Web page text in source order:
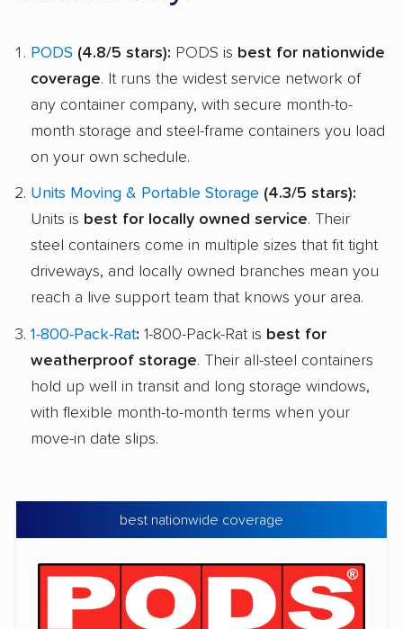
PODS (4.8/5 stars): PODS is best for nationwide
coverage. It runs the widest service network of
any container company, with secure month-to-
month storage and steel-frame containers you load
on your own schedule.
Units Moving & Portable Storage (4.3/5 stars):
Units is best for locally owned service. Their
steel containers come in multiple sizes that fit tight
driveways, and locally owned branches mean you
reach a live support team that knows your area.
1-800-Pack-Rat: 1-800-Pack-Rat is best for
weatherproof storage. Their all-steel containers
hold up well in transit and long storage windows,
with flexible month-to-month terms when your
move-in date slips.
best nationwide coverage